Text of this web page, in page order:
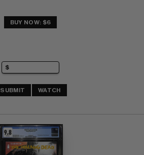
BUY NOW: $6
SUBMIT WATCH